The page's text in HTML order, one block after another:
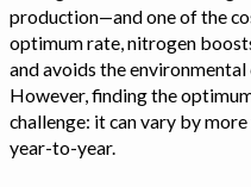
production—and one of the
optimum rate, nitrogen
and avoids the
However, finding the
challenge: it can vary by
year-to-year.